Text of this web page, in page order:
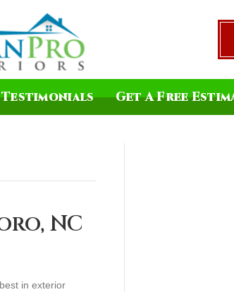
Testimonials Get A Free
NC
in exterior